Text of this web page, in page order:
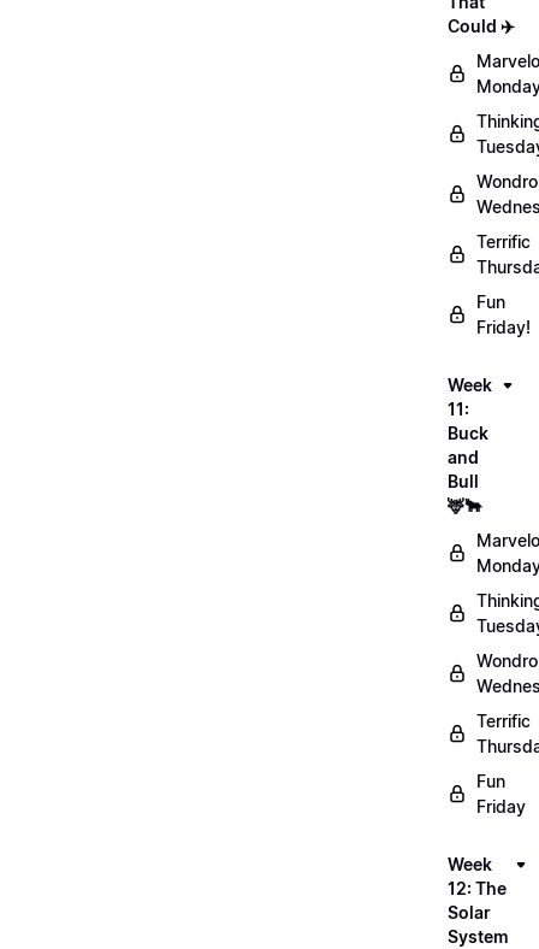
Could ✈️
Terrific
Fun
Friday!
Week
11:
Buck
and
Bull
🦌🐂
Terrific
Fun
Friday
Week
12: The
Solar
System